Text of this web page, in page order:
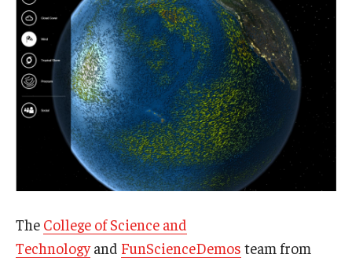
The College of Science and
Technologyand FunScienceDemos team from